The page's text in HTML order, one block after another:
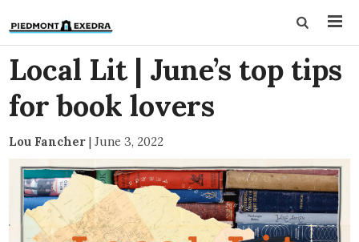
Local Lit | June’s top tips
for book lovers
Lou Fancher | June 3, 2022